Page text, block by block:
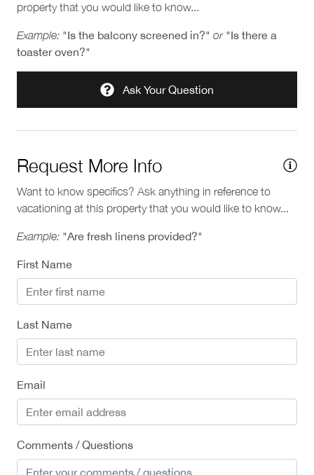
Municipal 00010495
Provincial H404698582
Pools and Hot Tubs
Private hot tub
property that you would like to know...
Example: "Is the balcony screened in?" or "Is there a
toaster oven?"
Ask Your Question
Request More Info
Want to know specifics? Ask anything in reference to
vacationing at this property that you would like to know...
Example: "Are fresh linens provided?"
First Name
Last Name
Email
Comments / Questions